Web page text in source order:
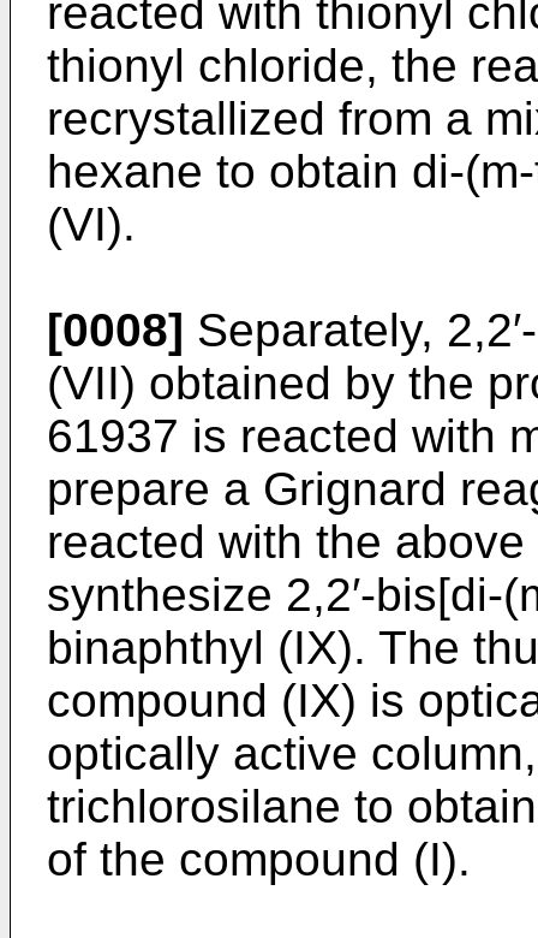
reacted with thionyl
thionyl chloride, the
recrystallized from a
hexane to obtain di-
(VI).
[0008] Separately,
(VII) obtained by the
61937 is reacted with
prepare a Grignard
reacted with the
synthesize 2,2′-bis[di-
binaphthyl (IX). The
compound (IX) is
optically active
trichlorosilane to
of the compound (I).